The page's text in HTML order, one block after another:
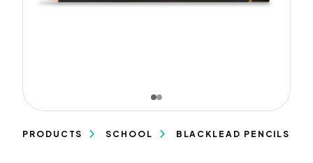
PRODUCTS SCHOOL BLACKLEAD PENCILS